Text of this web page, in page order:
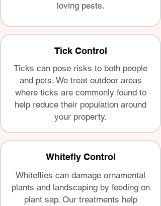
loving pests.
Tick Control
Ticks can pose risks to both people
and pets. We treat outdoor areas
where ticks are commonly found to
help reduce their population around
your property.
Whitefly Control
Whiteflies can damage ornamental
plants and landscaping by feeding on
plant sap. Our treatments help